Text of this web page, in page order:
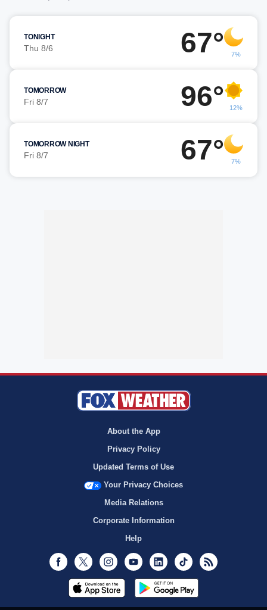
TONIGHT
Thu 8/6 67° 7%
TOMORROW
Fri 8/7 96° 12%
TOMORROW NIGHT
Fri 8/7 67° 7%
About the App
Privacy Policy
Updated Terms of Use
Your Privacy Choices
Media Relations
Corporate Information
Help
Facebook
Twitter InstagramYoutubeLinkedInTikTok